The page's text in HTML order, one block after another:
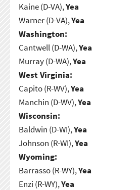
Kaine (D-VA),Yea
Warner (D-VA),Yea
Washington:
Cantwell (D-WA),Yea
Murray (D-WA),Yea
West Virginia:
Capito (R-WV),Yea
Manchin (D-WV),Yea
Wisconsin:
Baldwin (D-WI),Yea
Johnson (R-WI),Yea
Wyoming:
Barrasso (R-WY),Yea
Enzi (R-WY),Yea